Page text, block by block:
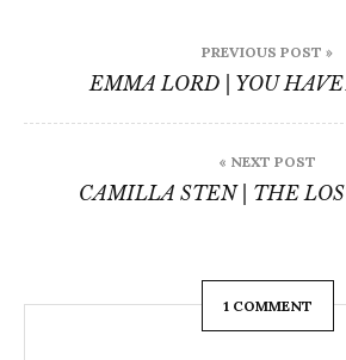
navigation
PREVIOUS POST »
EMMA LORD | YOU
« NEXT POST
CAMILLA STEN | THE
1 COMMENT